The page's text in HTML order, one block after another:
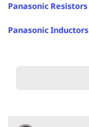
Panasonic Resistors
Panasonic Inductors